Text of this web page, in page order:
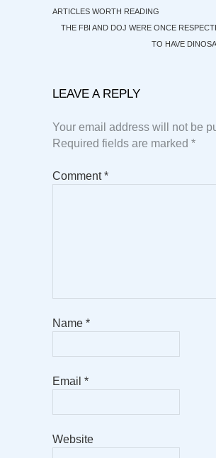
ARTICLES WORTH READING
THE FBI AND DOJ WERE ONCE
TO HAVE
LEAVE A REPLY
Your email address will not be
Required fields are marked *
Comment*
Name *
Email *
Website